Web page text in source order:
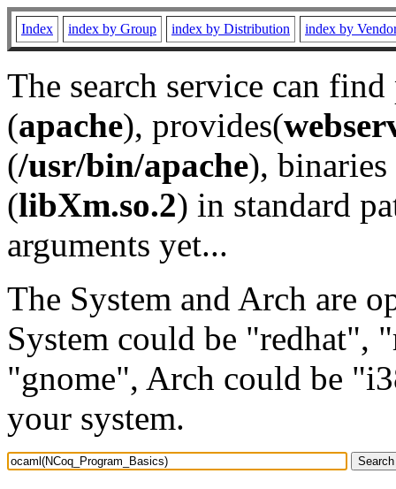
Index index by Group index by Distribution index by
The search service can
(apache), provides(
(/usr/bin/apache), binaries
(libXm.so.2) in standard
arguments yet...
The System and Arch are
System could be "redhat",
"gnome", Arch could be
your system.